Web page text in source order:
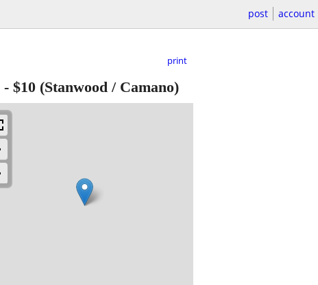
post account
print
- $10 (Stanwood / Camano)